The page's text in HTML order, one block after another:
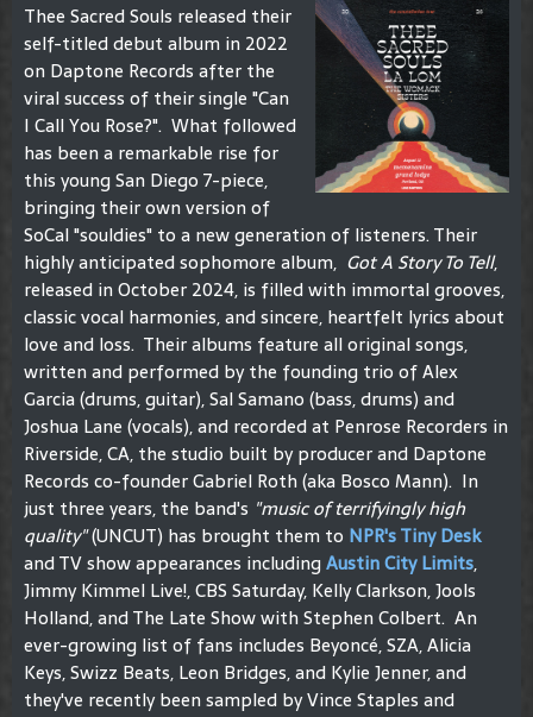
Thee Sacred Souls released their
self-titled debut album in 2022
on Daptone Records after the
viral success of their single "Can
I Call You Rose?". What followed
has been a remarkable rise for
this young San Diego 7-piece,
bringing their own version of
SoCal "souldies" to a new generation of listeners. Their
highly anticipated sophomore album, Got A Story To Tell,
released in October 2024, is filled with immortal grooves,
classic vocal harmonies, and sincere, heartfelt lyrics about
love and loss. Their albums feature all original songs,
written and performed by the founding trio of Alex
Garcia (drums, guitar), Sal Samano (bass, drums) and
Joshua Lane (vocals), and recorded at Penrose Recorders in
Riverside, CA, the studio built by producer and Daptone
Records co-founder Gabriel Roth (aka Bosco Mann). In
just three years, the band's "music of terrifyingly high
quality"(UNCUT) has brought them to NPR's Tiny Desk
and TV show appearances includingAustin City Limits,
Jimmy Kimmel Live!, CBS Saturday, Kelly Clarkson, Jools
Holland, and The Late Show with Stephen Colbert. An
ever-growing list of fans includes Beyoncé, SZA, Alicia
Keys, Swizz Beats, Leon Bridges, and Kylie Jenner, and
they've recently been sampled by Vince Staples and